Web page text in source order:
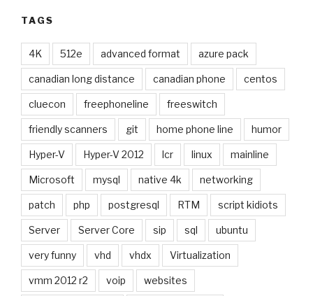
TAGS
4K 512e advanced format azure pack
canadian long distance canadian phone centos
cluecon freephoneline freeswitch
friendly scanners git home phone line humor
Hyper-V Hyper-V 2012 lcr linux mainline
Microsoft mysql native 4k networking
patch php postgresql RTM script kidiots
Server Server Core sip sql ubuntu
very funny vhd vhdx Virtualization
vmm 2012 r2 voip websites